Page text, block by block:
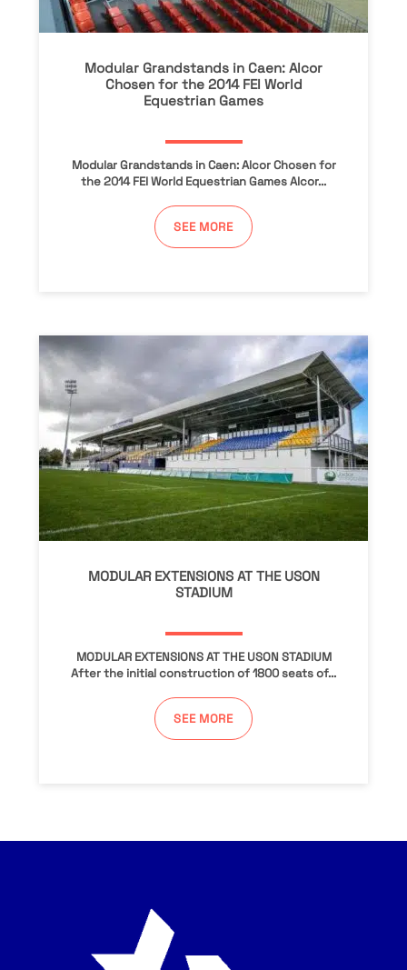
Modular Grandstands in Caen: Alcor
Chosen for the 2014 FEI World
Equestrian Games
Modular Grandstands in Caen: Alcor Chosen for
the 2014 FEI World Equestrian Games Alcor...
SEE MORE
MODULAR EXTENSIONS AT THE USON
STADIUM
MODULAR EXTENSIONS AT THE USON STADIUM
After the initial construction of 1800 seats of...
SEE MORE